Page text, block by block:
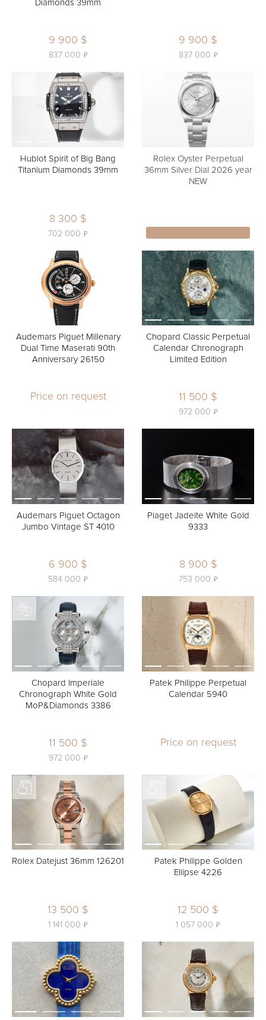
Diamonds 39mm
9 900 $
837 000 ь
9 900 $
837 000 ь
Hublot Spirit of Big Bang
Titanium Diamonds 39mm
8 300 $
702 000 ь
Rolex Oyster Perpetual
36mm Silver Dial 2026 year
NEW
Audemars Piguet Millenary
Dual Time Maserati 90th
Anniversary 26150
Price on request
Chopard Classic Perpetual
Calendar Chronograph
Limited Edition
11 500 $
972 000 ь
Audemars Piguet Octagon
Jumbo Vintage ST 4010
6 900 $
584 000 ь
Piaget Jadeite White Gold
9333
8 900 $
753 000 ь
Chopard Imperiale
Chronograph White Gold
MoP&Diamonds 3386
11 500 $
972 000 ь
Patek Philippe Perpetual
Calendar 5940
Price on request
Rolex Datejust 36mm 126201
13 500 $
1 141 000 ь
Patek Philippe Golden
Ellipse 4226
12 500 $
1 057 000 ь